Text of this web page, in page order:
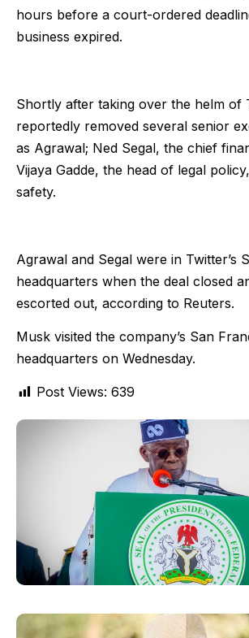
hours before a court-ordered
business expired.
Shortly after taking over the helm of
reportedly removed several senior
as Agrawal; Ned Segal, the chief
Vijaya Gadde, the head of legal
safety.
Agrawal and Segal were in Twitter’s
headquarters when the deal closed
escorted out, according to Reuters.
Musk visited the company’s San
headquarters on Wednesday.
Post Views: 639